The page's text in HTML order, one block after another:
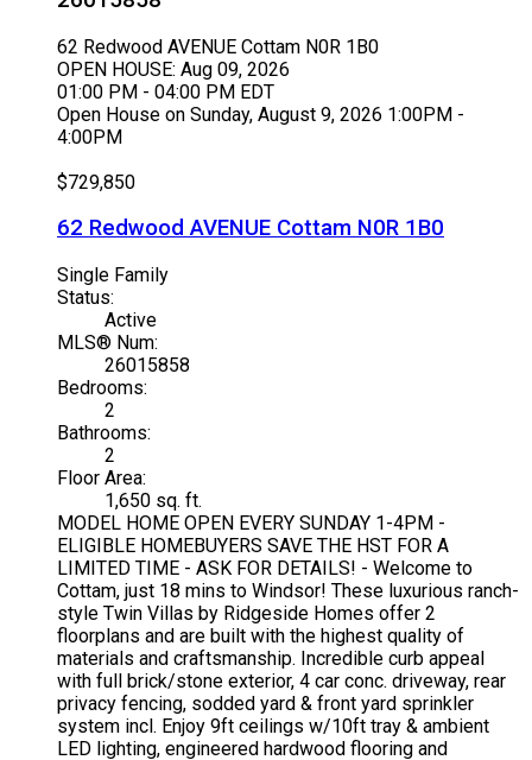
62 Redwood AVENUE Cottam N0R 1B0
OPEN HOUSE: Aug 09, 2026
01:00 PM - 04:00 PM EDT
Open House on Sunday, August 9, 2026 1:00PM -
4:00PM
$729,850
62 Redwood AVENUE Cottam N0R 1B0
Single Family
Status:
Active
MLS® Num:
26015858
Bedrooms:
2
Bathrooms:
2
Floor Area:
1,650 sq. ft.
MODEL HOME OPEN EVERY SUNDAY 1-4PM -
ELIGIBLE HOMEBUYERS SAVE THE HST FOR A
LIMITED TIME - ASK FOR DETAILS! - Welcome to
Cottam, just 18 mins to Windsor! These luxurious ranch-
style Twin Villas by Ridgeside Homes offer 2
floorplans and are built with the highest quality of
materials and craftsmanship. Incredible curb appeal
with full brick/stone exterior, 4 car conc. driveway, rear
privacy fencing, sodded yard & front yard sprinkler
system incl. Enjoy 9ft ceilings w/10ft tray & ambient
LED lighting, engineered hardwood flooring and